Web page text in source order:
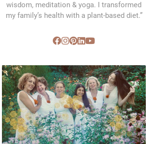
wisdom, meditation & yoga. I transformed
my family’s health with a plant-based diet.”
SVC Membership